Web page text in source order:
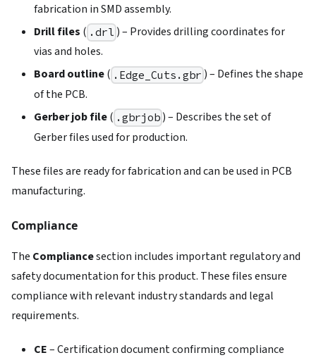
fabrication in SMD assembly.
Drill files ( .drl ) – Provides drilling coordinates for
vias and holes.
Board outline( .Edge_Cuts.gbr ) – Defines the shape
of the PCB.
Gerber job file( .gbrjob ) – Describes the set of
Gerber files used for production.
These files are ready for fabrication and can be used in PCB
manufacturing.
Compliance
The Compliancesection includes important regulatory and
safety documentation for this product. These files ensure
compliance with relevant industry standards and legal
requirements.
CE– Certification document confirming compliance